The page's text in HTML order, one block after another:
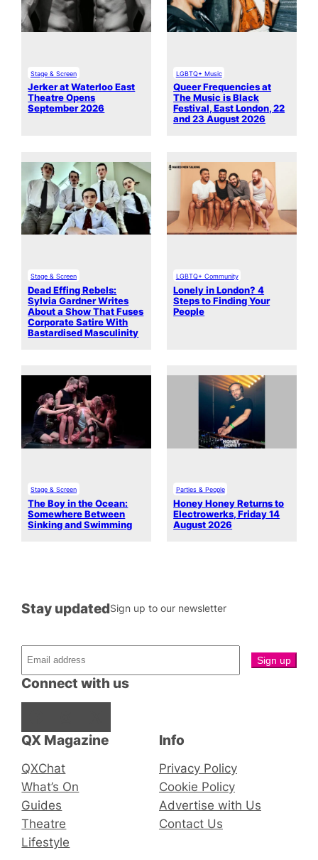
Stage & Screen
Jerker at Waterloo East
Theatre Opens
September 2026
LGBTQ+ Music
Queer Frequencies at
The Music is Black
Festival, East London, 22
and 23 August 2026
Stage & Screen
Dead Effing Rebels:
Sylvia Gardner Writes
About a Show That Fuses
Corporate Satire With
Bastardised Masculinity
LGBTQ+ Community
Lonely in London? 4
Steps to Finding Your
People
Stage & Screen
The Boy in the Ocean:
Somewhere Between
Sinking and Swimming
Parties & People
Honey Honey Returns to
Electrowerks, Friday 14
August 2026
QX Magazine
QXChat
What’s On
Guides
Theatre
Lifestyle
Connect with us
Stay updatedSign up to our newsletter
Info
Privacy Policy
Cookie Policy
Advertise with Us
Contact Us